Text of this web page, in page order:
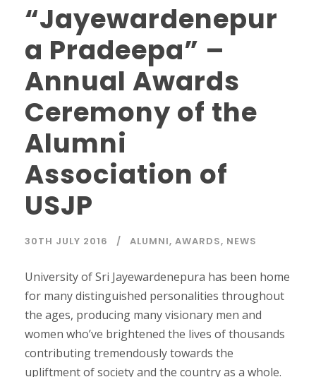
“Jayewardenepur
a Pradeepa” –
Annual Awards
Ceremony of the
Alumni
Association of
USJP
30TH JULY 2016 ALUMNI, AWARDS, NEWS
University of Sri Jayewardenepura has been home
for many distinguished personalities throughout
the ages, producing many visionary men and
women who’ve brightened the lives of thousands
contributing tremendously towards the
upliftment of society and the country as a whole.